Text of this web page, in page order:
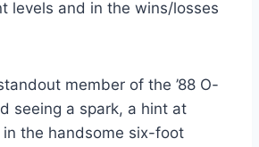
levels and in the wins/losses
member of the ’88 O-
seeing a spark, a hint at
the handsome six-foot